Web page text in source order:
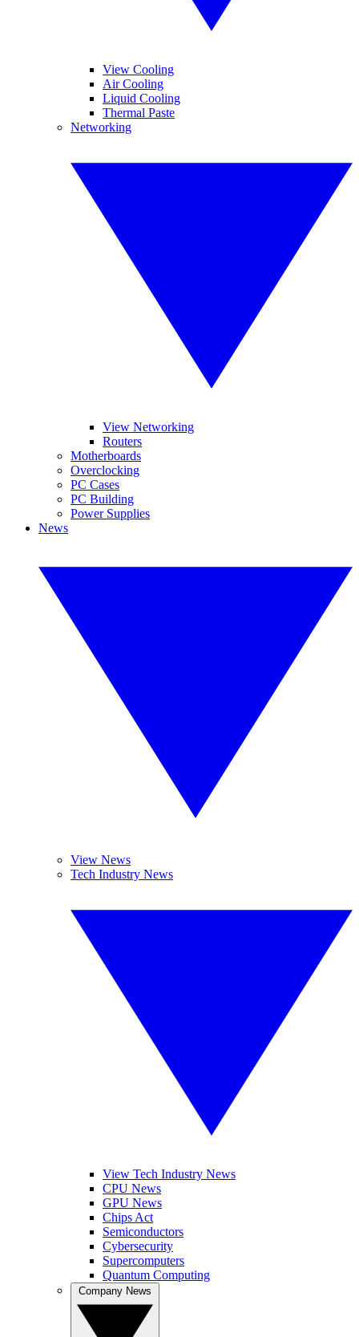
View Cooling
Air Cooling
Liquid Cooling
Thermal Paste
Networking
View Networking
Routers
Motherboards
Overclocking
PC Cases
PC Building
Power Supplies
News
View News
Tech Industry News
View Tech Industry News
CPU News
GPU News
Chips Act
Semiconductors
Cybersecurity
Supercomputers
Quantum Computing